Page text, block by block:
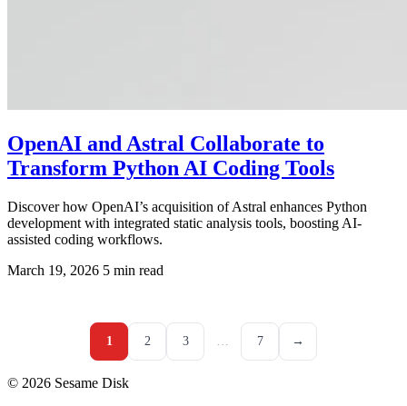
OpenAI and Astral Collaborate to
Transform Python AI Coding Tools
Discover how OpenAI’s acquisition of Astral enhances Python
development with integrated static analysis tools, boosting AI-
assisted coding workflows.
March 19, 2026 5 min read
1 2 3 7 →
© 2026 Sesame Disk